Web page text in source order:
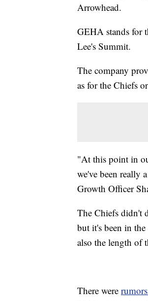
Arrowhead.
GEHA stands for
Lee's Summit.
The company
as for the Chiefs
"At this point in
we've been really
Growth Officer
The Chiefs didn't
but it's been in
also the length of
There were